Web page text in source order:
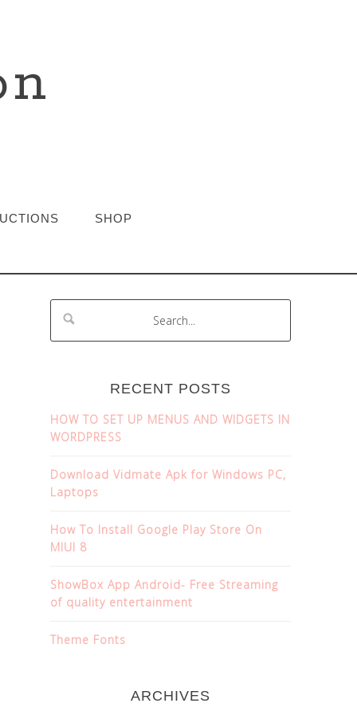
SHOP
RECENT POSTS
HOW TO SET UP MENUS AND WIDGETS IN
WORDPRESS
Download Vidmate Apk for Windows PC,
Laptops
How To Install Google Play Store On
MIUI 8
ShowBox App Android- Free Streaming
of quality entertainment
Theme Fonts
ARCHIVES